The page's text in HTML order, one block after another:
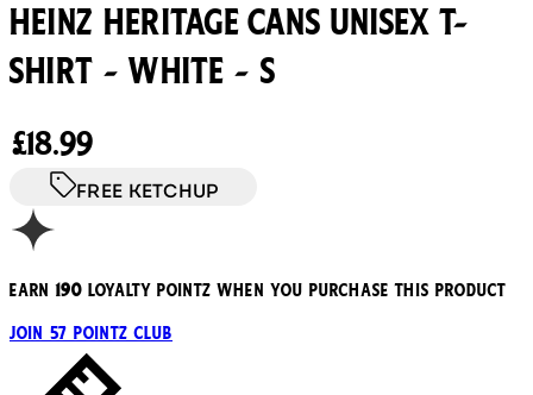
Heinz Heritage Cans Unisex T-
Shirt - White - S
Current price: £18.99.
£18.99
FREE KETCHUP
Earn190 loyalty pointz when you purchase this product
Join 57 Pointz Club